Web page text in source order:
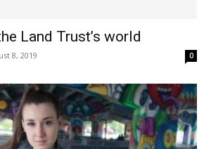
Land Trust’s world
8, 2019 0